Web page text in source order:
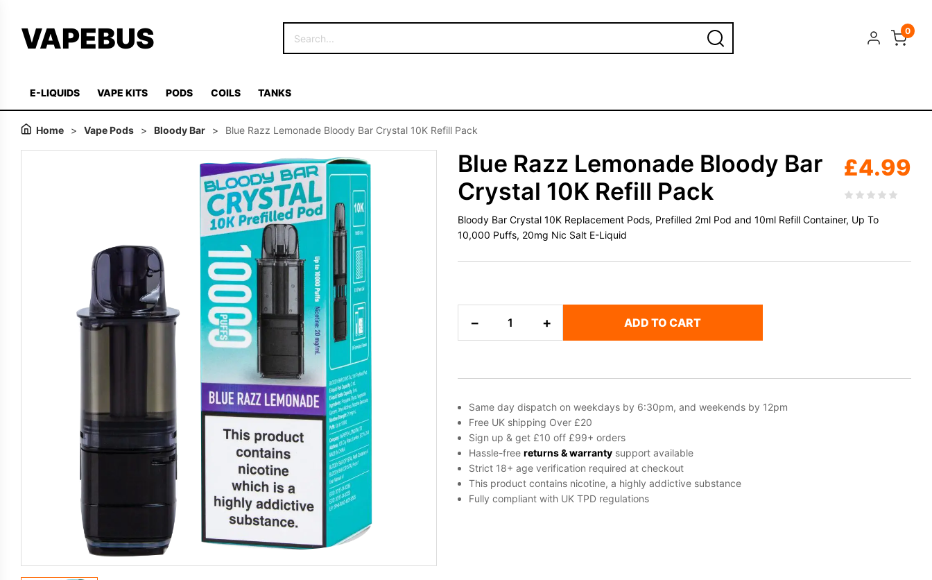
VAPEBUS 0
E-LIQUIDS VAPE KITS PODS COILS TANKS
Home > Vape Pods > Bloody Bar > Blue Razz Lemonade Bloody Bar Crystal 10K Refill Pack
Blue Razz Lemonade Bloody Bar
Crystal 10K Refill Pack
£4.99
Bloody Bar Crystal 10K Replacement Pods, Prefilled 2ml Pod and 10ml Refill Container, Up To
10,000 Puffs, 20mg Nic Salt E-Liquid
−
Razz
Lemonade
10K
Refill
Pack
quantity
+ ADD TO CART
Same day dispatch on weekdays by 6:30pm, and weekends by 12pm
Free UK shipping Over £20
Sign up & get £10 off £99+ orders
Hassle-free returns & warranty support available
Strict 18+ age verification required at checkout
This product contains nicotine, a highly addictive substance
Fully compliant with UK TPD regulations